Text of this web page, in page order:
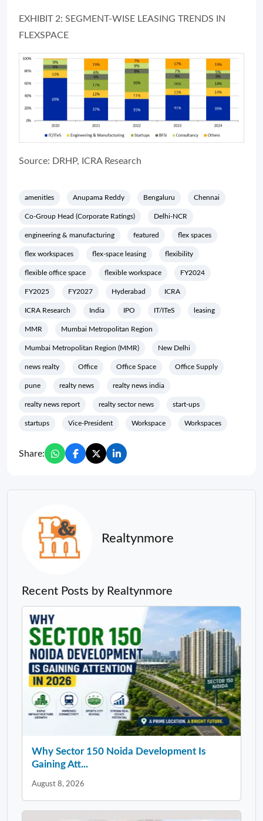
EXHIBIT 2: SEGMENT-WISE LEASING TRENDS IN
FLEXSPACE
Source: DRHP, ICRA Research
amenities Anupama Reddy Bengaluru Chennai
Co-Group Head (Corporate Ratings) Delhi-NCR
engineering & manufacturing featured flex spaces
flex workspaces flex-space leasing flexibility
flexible office space flexible workspace FY2024
FY2025 FY2027 Hyderabad ICRA
ICRA Research India IPO IT/ITeS leasing
MMR Mumbai Metropolitan Region
Mumbai Metropolitan Region (MMR) New Delhi
news realty Office Office Space Office Supply
pune realty news realty news india
realty news report realty sector news start-ups
startups Vice-President Workspace Workspaces
Share:
Realtynmore
Recent Posts by Realtynmore
Why Sector 150 Noida Development Is
Gaining Att...
August 8, 2026